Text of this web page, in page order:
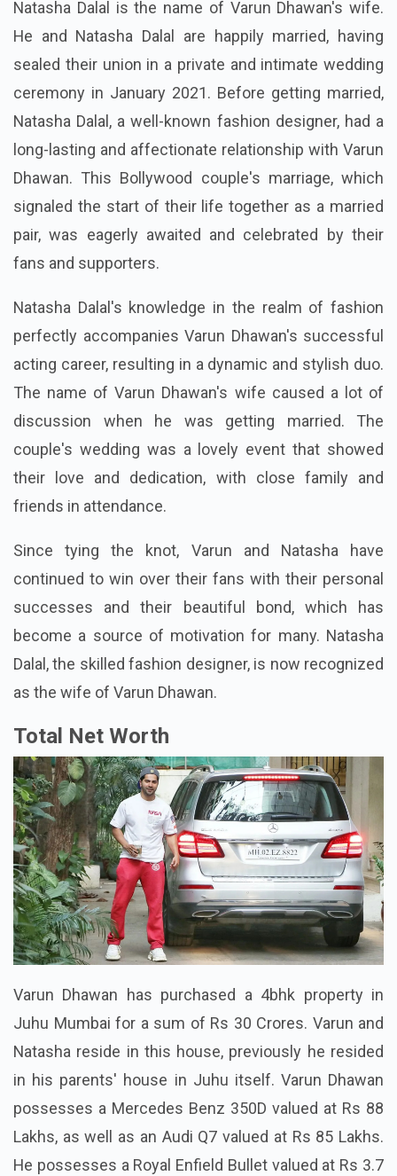
Natasha Dalal is the name of Varun Dhawan's wife.
He and Natasha Dalal are happily married, having
sealed their union in a private and intimate wedding
ceremony in January 2021. Before getting married,
Natasha Dalal, a well-known fashion designer, had a
long-lasting and affectionate relationship with Varun
Dhawan. This Bollywood couple's marriage, which
signaled the start of their life together as a married
pair, was eagerly awaited and celebrated by their
fans and supporters.
Natasha Dalal's knowledge in the realm of fashion
perfectly accompanies Varun Dhawan's successful
acting career, resulting in a dynamic and stylish duo.
The name of Varun Dhawan's wife caused a lot of
discussion when he was getting married. The
couple's wedding was a lovely event that showed
their love and dedication, with close family and
friends in attendance.
Since tying the knot, Varun and Natasha have
continued to win over their fans with their personal
successes and their beautiful bond, which has
become a source of motivation for many. Natasha
Dalal, the skilled fashion designer, is now recognized
as the wife of Varun Dhawan.
Total Net Worth
Varun Dhawan has purchased a 4bhk property in
Juhu Mumbai for a sum of Rs 30 Crores. Varun and
Natasha reside in this house, previously he resided
in his parents' house in Juhu itself. Varun Dhawan
possesses a Mercedes Benz 350D valued at Rs 88
Lakhs, as well as an Audi Q7 valued at Rs 85 Lakhs.
He possesses a Royal Enfield Bullet valued at Rs 3.7